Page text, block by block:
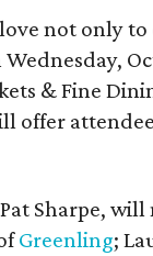
not only
& Fine
offer
Sharpe,
Greenling;